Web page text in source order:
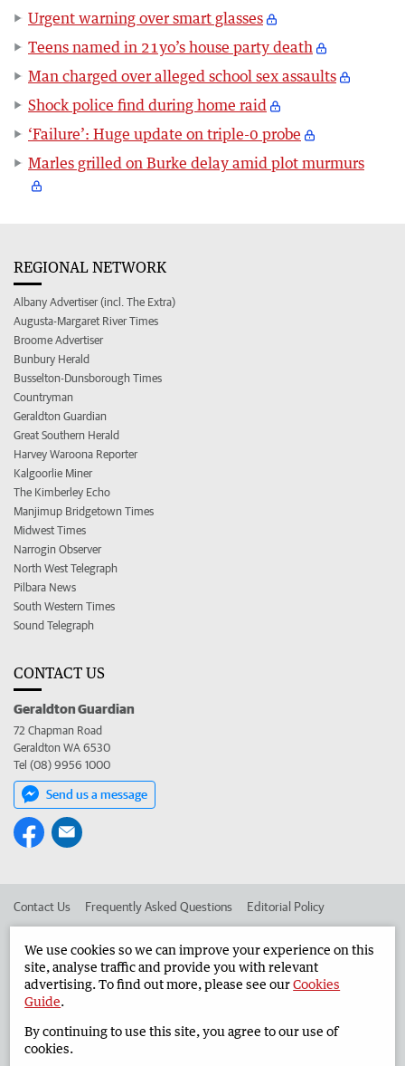
Urgent warning over smart glasses
Teens named in 21yo’s house party death
Man charged over alleged school sex assaults
Shock police find during home raid
‘Failure’: Huge update on triple-0 probe
Marles grilled on Burke delay amid plot murmurs
REGIONAL NETWORK
Albany Advertiser (incl. The Extra)
Augusta-Margaret River Times
Broome Advertiser
Bunbury Herald
Busselton-Dunsborough Times
Countryman
Geraldton Guardian
Great Southern Herald
Harvey Waroona Reporter
Kalgoorlie Miner
The Kimberley Echo
Manjimup Bridgetown Times
Midwest Times
Narrogin Observer
North West Telegraph
Pilbara News
South Western Times
Sound Telegraph
CONTACT US
Geraldton Guardian
72 Chapman Road
Geraldton WA 6530
Tel (08) 9956 1000
Send us a message
Contact Us Frequently Asked Questions Editorial Policy
Advertise in the Geraldton Guardian Corporate
West Australian Newspapers Limited 2026 Privacy Policy
We use cookies so we can improve your experience on this
site, analyse traffic and provide you with relevant
advertising. To find out more, please see ourCookies
Guide.
By continuing to use this site, you agree to our use of
cookies.